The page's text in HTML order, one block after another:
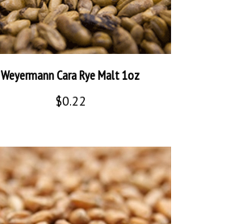
Weyermann Cara Rye Malt 1oz
$0.22